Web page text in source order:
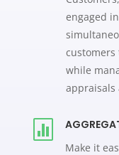
engaged
while
appraisals

Make it